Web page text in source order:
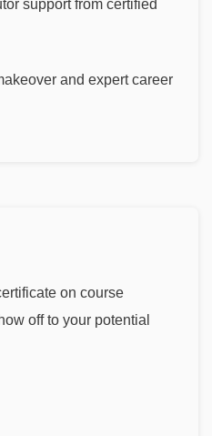
support from certified
and expert career
on course
off to your potential